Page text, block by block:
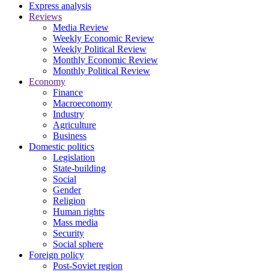
Express analysis
Reviews
Media Review
Weekly Economic Review
Weekly Political Review
Monthly Economic Review
Monthly Political Review
Economy
Finance
Macroeconomy
Industry
Agriculture
Business
Domestic politics
Legislation
State-building
Social
Gender
Religion
Human rights
Mass media
Security
Social sphere
Foreign policy
Post-Soviet region